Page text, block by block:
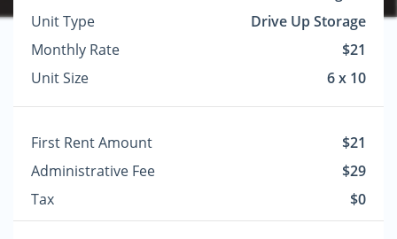
Unit Type
Drive Up Storage
Monthly Rate
$21
Unit Size
6 x 10
First Rent Amount
$21
Administrative Fee
$29
Tax
$0